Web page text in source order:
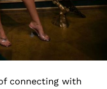
connecting with